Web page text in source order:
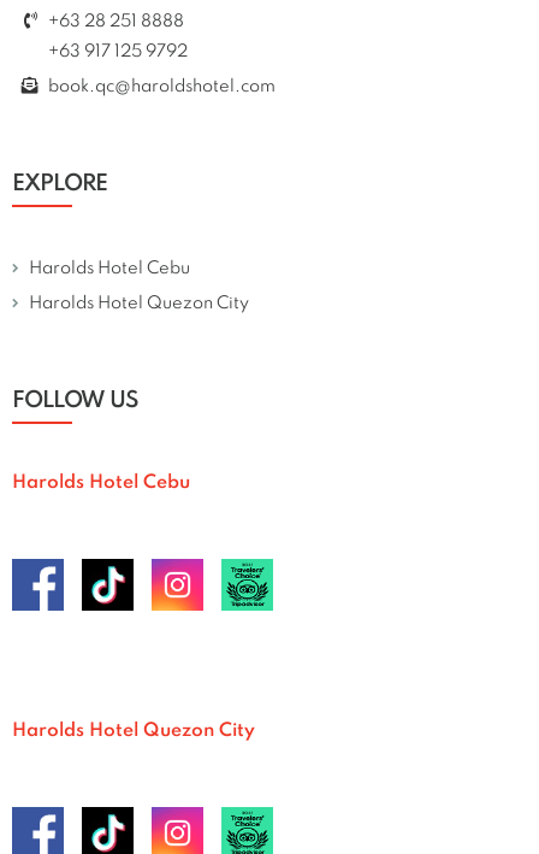
+63 28 251 8888
+63 917 125 9792
book.qc@haroldshotel.com
EXPLORE
Harolds Hotel Cebu
Harolds Hotel Quezon City
FOLLOW US
Harolds Hotel Cebu
Harolds Hotel Quezon City